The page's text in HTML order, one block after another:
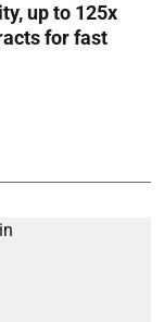
up to 125x
for fast